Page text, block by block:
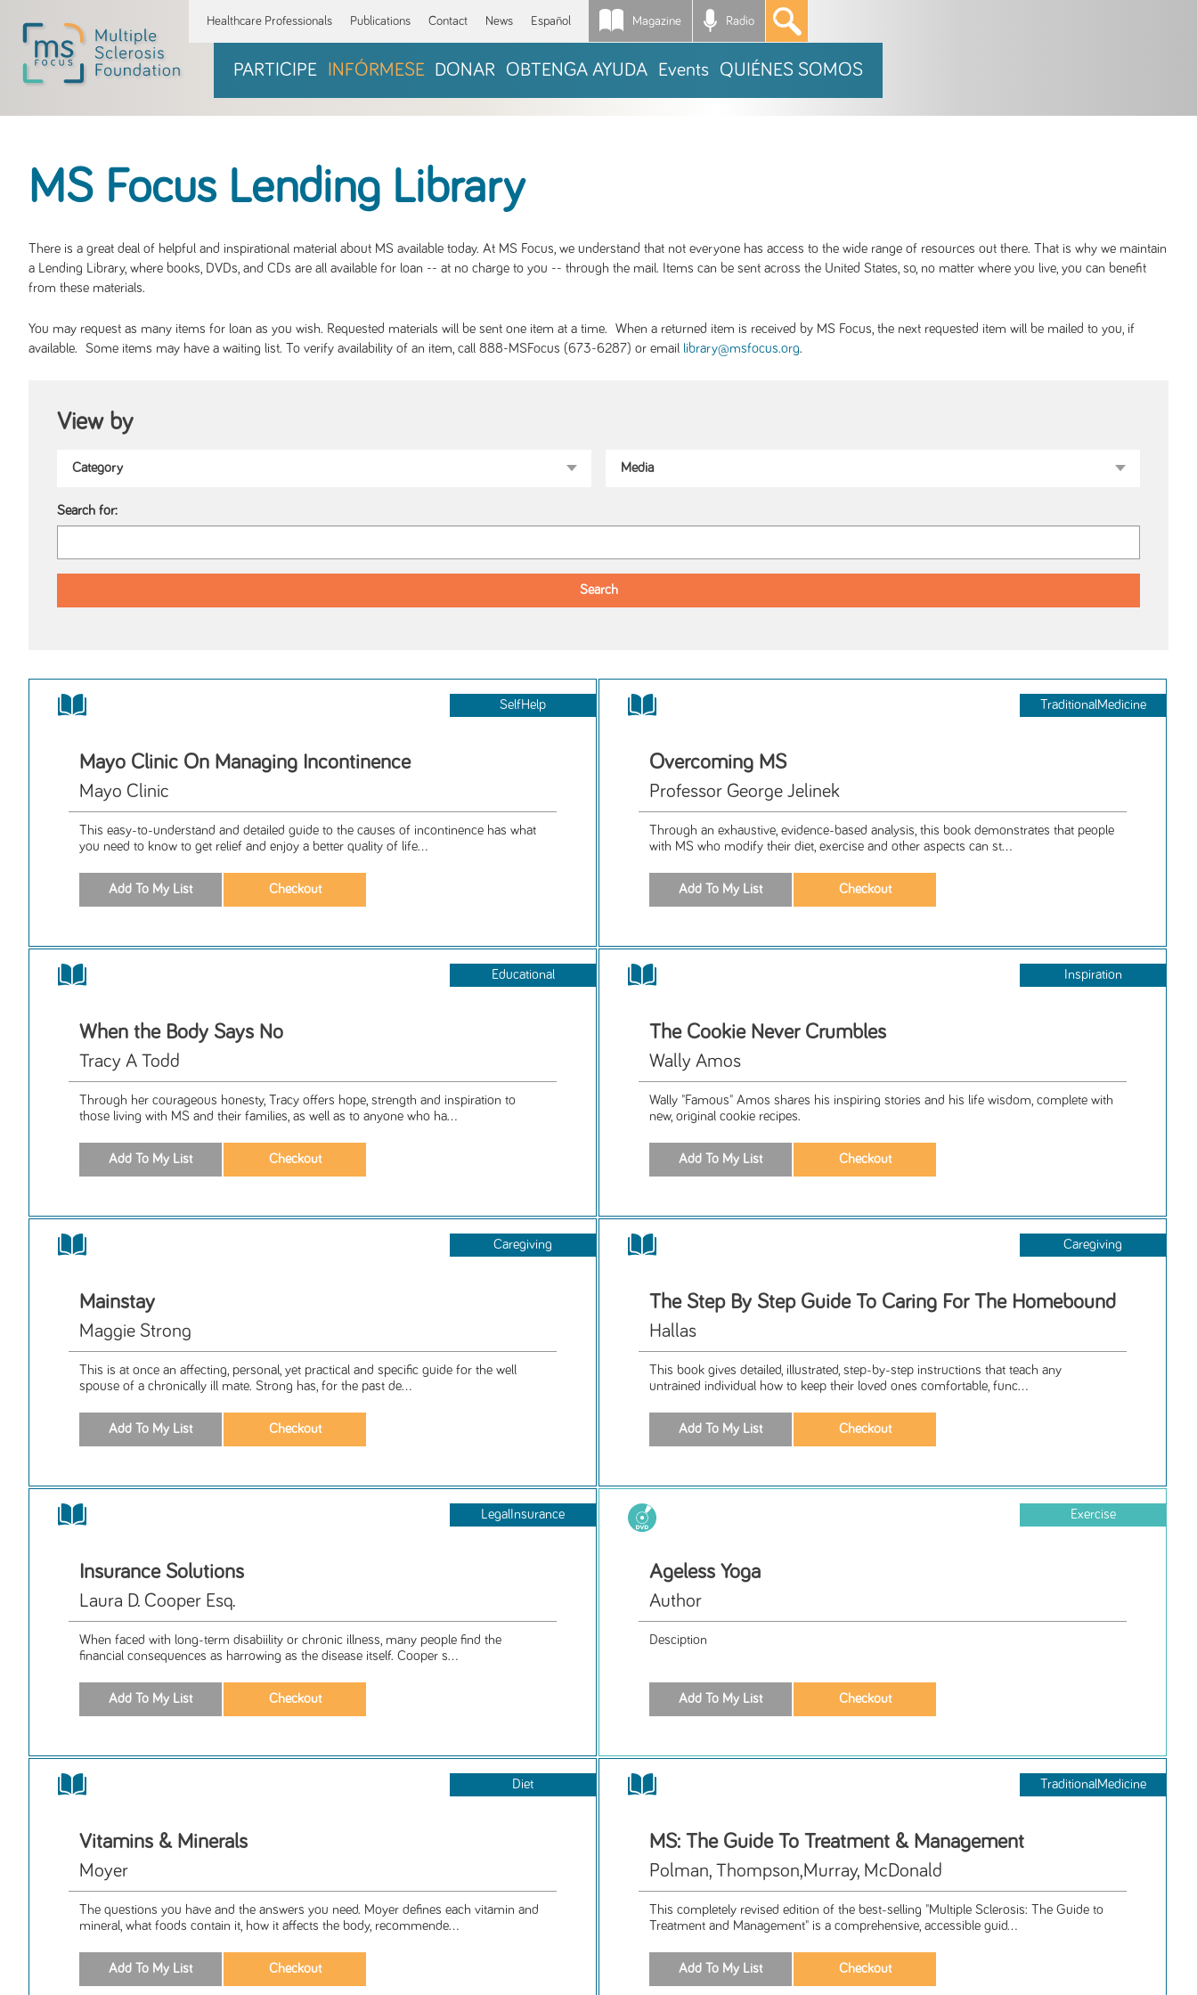
Healthcare Professionals Publications Contact News Español Magazine Radio *
PARTICIPE INFÓRMESE DONAR OBTENGA AYUDA Events QUIÉNES SOMOS
MS Focus Lending Library
There is a great deal of helpful and inspirational material about MS available today. At MS Focus, we understand that not everyone has access to the wide range of resources out there. That is why we maintain
a Lending Library, where books, DVDs, and CDs are all available for loan -- at no charge to you -- through the mail. Items can be sent across the United States, so, no matter where you live, you can benefit
from these materials.
You may request as many items for loan as you wish. Requested materials will be sent one item at a time. When a returned item is received by MS Focus, the next requested item will be mailed to you, if
available. Some items may have a waiting list. To verify availability of an item, call 888-MSFocus (673-6287) or email library@msfocus.org.
View by
Search for:
SelfHelp
Mayo Clinic On Managing Incontinence
Mayo Clinic
This easy-to-understand and detailed guide to the causes of incontinence has what
you need to know to get relief and enjoy a better quality of life...
TraditionalMedicine
Overcoming MS
Professor George Jelinek
Through an exhaustive, evidence-based analysis, this book demonstrates that people
with MS who modify their diet, exercise and other aspects can st...
Educational
When the Body Says No
Tracy A Todd
Through her courageous honesty, Tracy offers hope, strength and inspiration to
those living with MS and their families, as well as to anyone who ha...
Inspiration
The Cookie Never Crumbles
Wally Amos
Wally "Famous" Amos shares his inspiring stories and his life wisdom, complete with
new, original cookie recipes.
Caregiving
Mainstay
Maggie Strong
This is at once an affecting, personal, yet practical and specific guide for the well
spouse of a chronically ill mate. Strong has, for the past de...
Caregiving
The Step By Step Guide To Caring For The Homebound
Hallas
This book gives detailed, illustrated, step-by-step instructions that teach any
untrained individual how to keep their loved ones comfortable, func...
LegalInsurance
Insurance Solutions
Laura D. Cooper Esq.
When faced with long-term disabiility or chronic illness, many people find the
financial consequences as harrowing as the disease itself. Cooper s...
Exercise
Ageless Yoga
Author
Desciption
Diet
Vitamins & Minerals
Moyer
The questions you have and the answers you need. Moyer defines each vitamin and
mineral, what foods contain it, how it affects the body, recommende...
TraditionalMedicine
MS: The Guide To Treatment & Management
Polman, Thompson,Murray, McDonald
This completely revised edition of the best-selling "Multiple Sclerosis: The Guide to
Treatment and Management" is a comprehensive, accessible guid...